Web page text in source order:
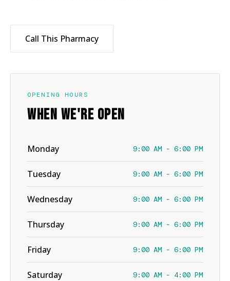
Call This Pharmacy
OPENING HOURS
WHEN WE'RE OPEN
Monday 9:00 AM - 6:00 PM
Tuesday 9:00 AM - 6:00 PM
Wednesday 9:00 AM - 6:00 PM
Thursday 9:00 AM - 6:00 PM
Friday 9:00 AM - 6:00 PM
Saturday 9:00 AM - 4:00 PM